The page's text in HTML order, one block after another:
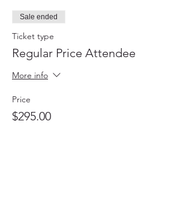
Sale ended
Ticket type
Regular Price Attendee
More info
Price
$295.00